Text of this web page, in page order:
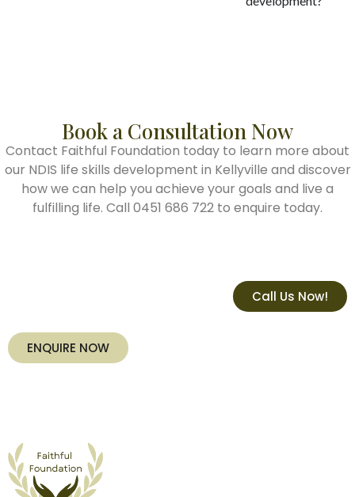
Book a Consultation Now
Contact Faithful Foundation today to learn more about
our NDIS life skills development in Kellyville and discover
how we can help you achieve your goals and live a
fulfilling life. Call 0451 686 722 to enquire today.
Call Us Now!
ENQUIRE NOW